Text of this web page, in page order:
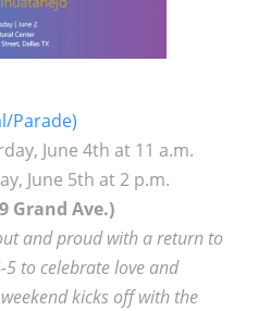
Parade)
June 4th at 11 a.m.
June 5th at 2 p.m.
Grand Ave.)
and proud with a return to
5 to celebrate love and
kicks off with the